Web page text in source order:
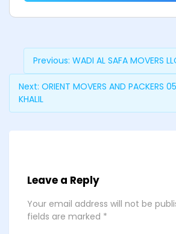
Previous: WADI AL SAFA MOVERS
Next: ORIENT MOVERS AND PACKERS
KHALIL
Leave a Reply
Your email address will not be
fields are marked *